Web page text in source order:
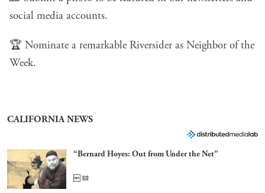
social media accounts.
🏆 Nominate a remarkable Riversider as Neighbor of the
Week.
CALIFORNIA NEWS
“Bernard Hoyes: Out from Under the Net”